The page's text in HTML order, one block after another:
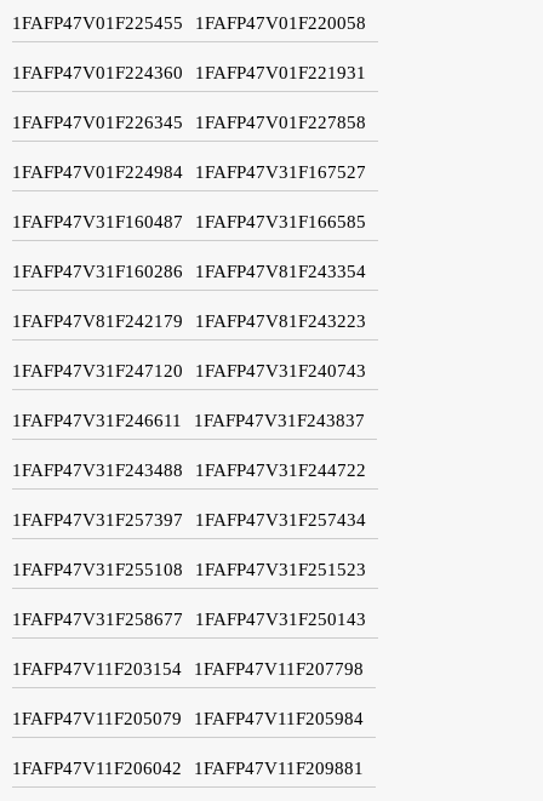
1FAFP47V01F225455 1FAFP47V01F220058
1FAFP47V01F224360 1FAFP47V01F221931
1FAFP47V01F226345 1FAFP47V01F227858
1FAFP47V01F224984 1FAFP47V31F167527
1FAFP47V31F160487 1FAFP47V31F166585
1FAFP47V31F160286 1FAFP47V81F243354
1FAFP47V81F242179 1FAFP47V81F243223
1FAFP47V31F247120 1FAFP47V31F240743
1FAFP47V31F246611 1FAFP47V31F243837
1FAFP47V31F243488 1FAFP47V31F244722
1FAFP47V31F257397 1FAFP47V31F257434
1FAFP47V31F255108 1FAFP47V31F251523
1FAFP47V31F258677 1FAFP47V31F250143
1FAFP47V11F203154 1FAFP47V11F207798
1FAFP47V11F205079 1FAFP47V11F205984
1FAFP47V11F206042 1FAFP47V11F209881